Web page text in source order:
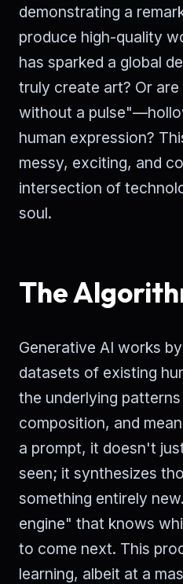
demonstrating a
produce high-quality
has sparked a global
truly create art? Or
without a
human expression?
messy, exciting, and
intersection of
soul.
The
Generative AI works
datasets of existing
the underlying
composition, and
a prompt, it doesn't
seen; it synthesizes
something entirely
engine" that knows
to come next. This
learning, albeit at a